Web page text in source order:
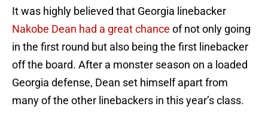
It was highly believed that Georgia linebacker
Nakobe Dean had a great chance of not only going
in the first round but also being the first linebacker
off the board. After a monster season on a loaded
Georgia defense, Dean set himself apart from
many of the other linebackers in this year’s class.